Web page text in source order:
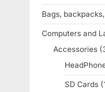
Bags,
Computers and
Accessories
SD Cards